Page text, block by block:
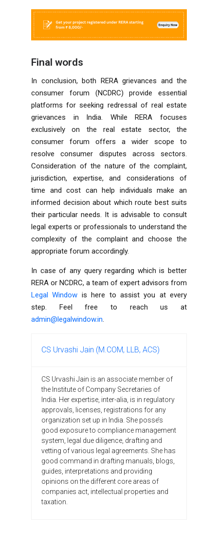
Final words
In conclusion, both RERA grievances and the
consumer forum (NCDRC) provide essential
platforms for seeking redressal of real estate
grievances in India. While RERA focuses
exclusively on the real estate sector, the
consumer forum offers a wider scope to
resolve consumer disputes across sectors.
Consideration of the nature of the complaint,
jurisdiction, expertise, and considerations of
time and cost can help individuals make an
informed decision about which route best suits
their particular needs. It is advisable to consult
legal experts or professionals to understand the
complexity of the complaint and choose the
appropriate forum accordingly.
In case of any query regarding which is better
RERA or NCDRC, a team of expert advisors from
Legal Window is here to assist you at every
step. Feel free to reach us at
admin@legalwindow.in.
CS Urvashi Jain (M.COM, LLB, ACS)
CS Urvashi Jain is an associate member of
the Institute of Company Secretaries of
India. Her expertise, inter-alia, is in regulatory
approvals, licenses, registrations for any
organization set up in India. She posse’s
good exposure to compliance management
system, legal due diligence, drafting and
vetting of various legal agreements. She has
good command in drafting manuals, blogs,
guides, interpretations and providing
opinions on the different core areas of
companies act, intellectual properties and
taxation.